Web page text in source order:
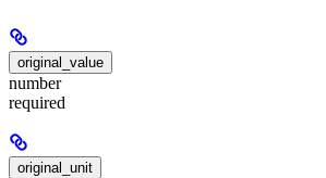
original_value
number
required
original_unit